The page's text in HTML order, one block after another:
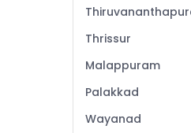
Jersey Dealers
Cricket
Building Kozhikode
Building Kozhikode
Cricket Bat
Thrissur
Malappuram
Palakkad
Wayanad